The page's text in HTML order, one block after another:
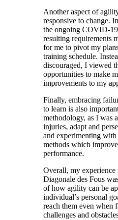
Another aspect of
responsive to change.
the ongoing COVID-
resulting requirements
for me to pivot my
training schedule.
discouraged, I viewed
opportunities to make
improvements to my
Finally, embracing
to learn is also
methodology, as I was
injuries, adapt and
and experimenting
methods which
performance.
Overall, my
Diagonale des Fous
of how agility can be
individual’s personal
reach them even when
challenges and